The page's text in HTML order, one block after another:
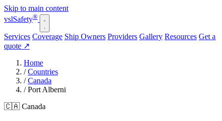
Skip to main content
vslSafety®
Services Coverage Ship Owners Providers Gallery Resources Get a
quote ↗
Home
/ Countries
/ Canada
/ Port Alberni
🇨🇦 Canada